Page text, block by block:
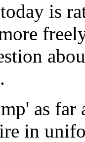
is
as far
in